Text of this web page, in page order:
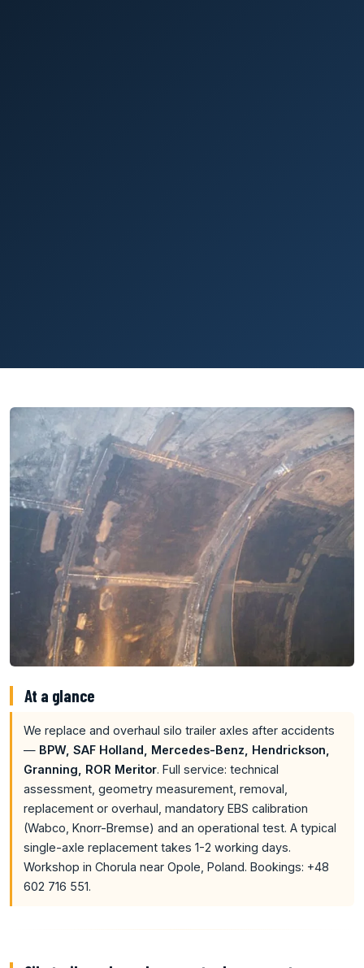
At a glance
We replace and overhaul silo trailer axles after accidents
— BPW, SAF Holland, Mercedes-Benz, Hendrickson,
Granning, ROR Meritor. Full service: technical
assessment, geometry measurement, removal,
replacement or overhaul, mandatory EBS calibration
(Wabco, Knorr-Bremse) and an operational test. A typical
single-axle replacement takes 1-2 working days.
Workshop in Chorula near Opole, Poland. Bookings: +48
602 716 551.